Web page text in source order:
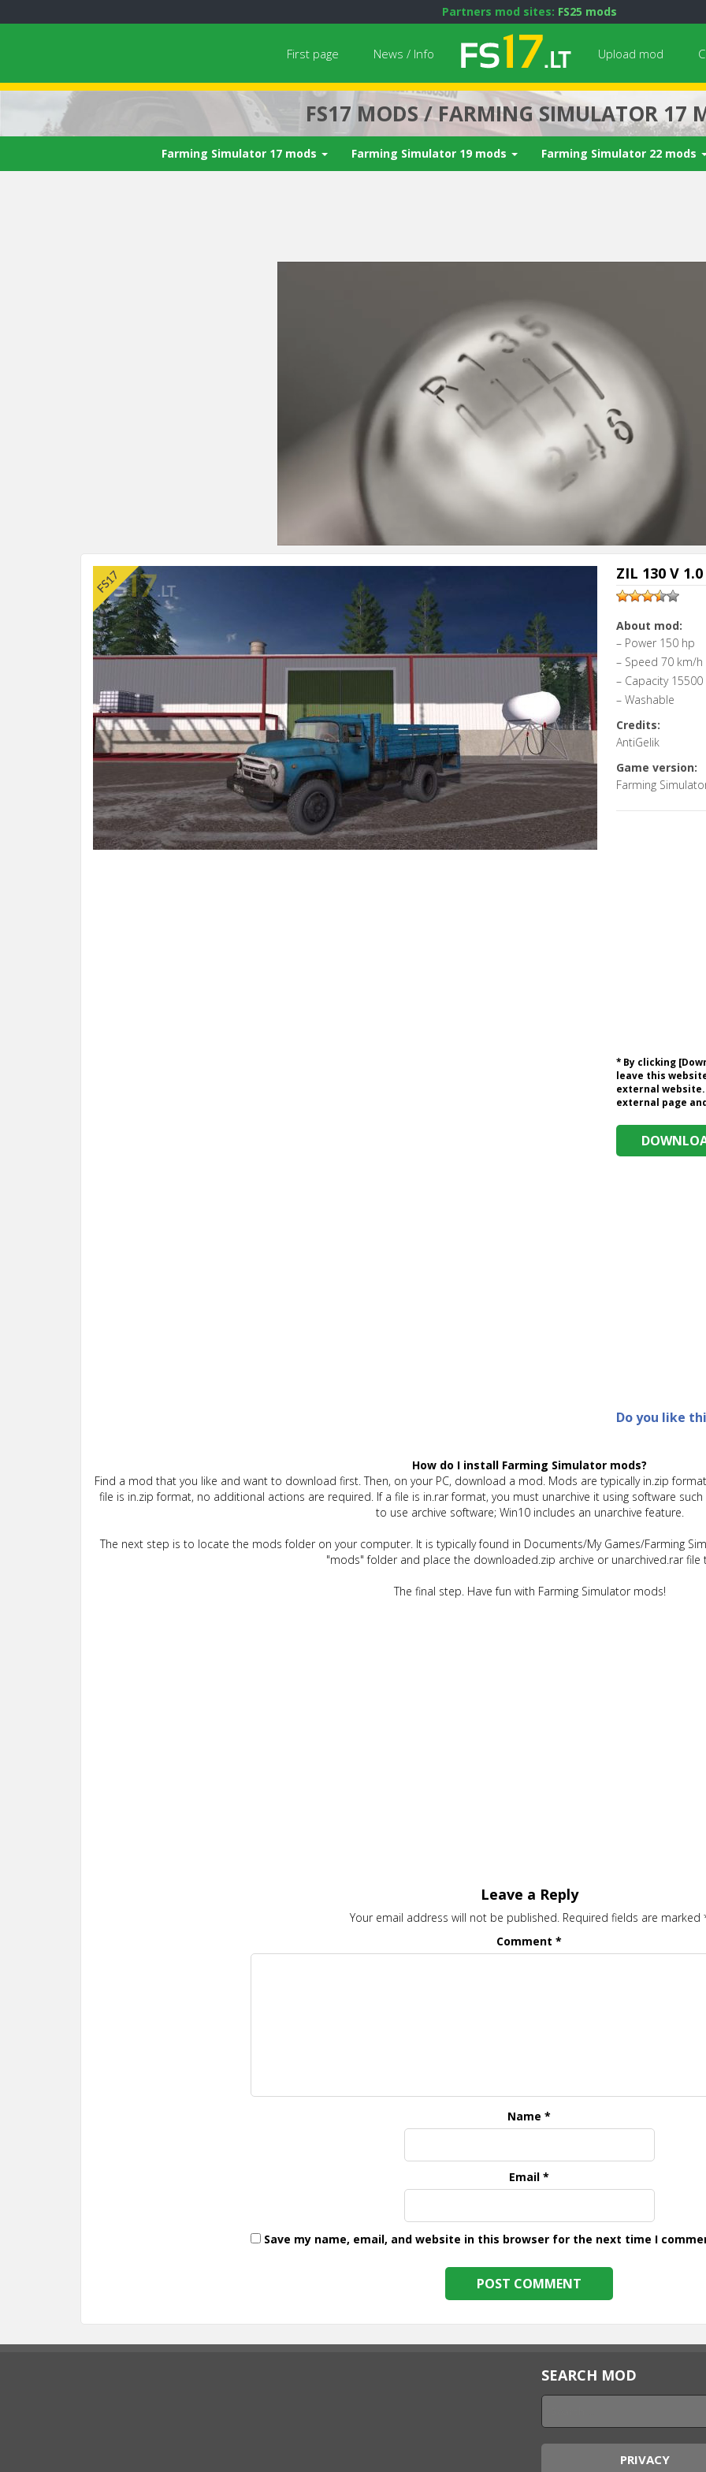
Partners mod sites: FS25 mods
First page News / Info Upload mod
FS17 MODS / FARMING SIMULATOR 17
Farming Simulator 17 mods Farming Simulator 19 mods Farming Simulator 22 mods
ZIL 130 V 1.0
About mod:
– Power 150 hp
– Speed 70 km/h
– Capacity
– Washable
Credits:
AntiGelik
Game version:
Farming
* By clicking
leave this
external
external page
Do you like
How do I install Farming Simulator mods?
Find a mod that you like and want to download first. Then, on your PC, download a mod. Mods are typically in.zip
file is in.zip format, no additional actions are required. If a file is in.rar format, you must unarchive it using software
to use archive software; Win10 includes an unarchive feature.
The next step is to locate the mods folder on your computer. It is typically found in Documents/My Games/Farming
"mods" folder and place the downloaded.zip archive or unarchived.rar file
The final step. Have fun with Farming Simulator mods!
Leave a Reply
Your email address will not be published. Required fields are marked
Comment*
Name*
Email*
Save my name, email, and website in this browser for the next time I
SEARCH MOD
PRIVACY